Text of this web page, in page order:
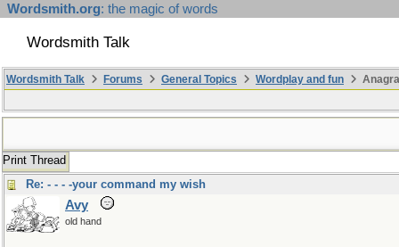
Wordsmith.org: the magic of words
Wordsmith Talk
Wordsmith Talk Forums General Topics Wordplay and fun
Print Thread
Re: - - - -your command my wish
Avy
old hand